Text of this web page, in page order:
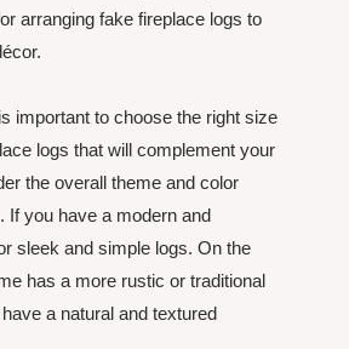
arranging fake fireplace logs to
important to choose the right size
logs that will complement your
the overall theme and color
If you have a modern and
sleek and simple logs. On the
has a more rustic or traditional
a natural and textured